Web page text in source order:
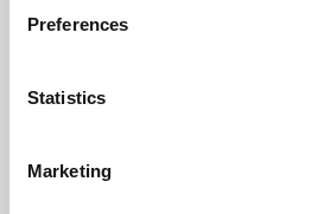
Preferences
Statistics
Marketing
Whether for pleasure,